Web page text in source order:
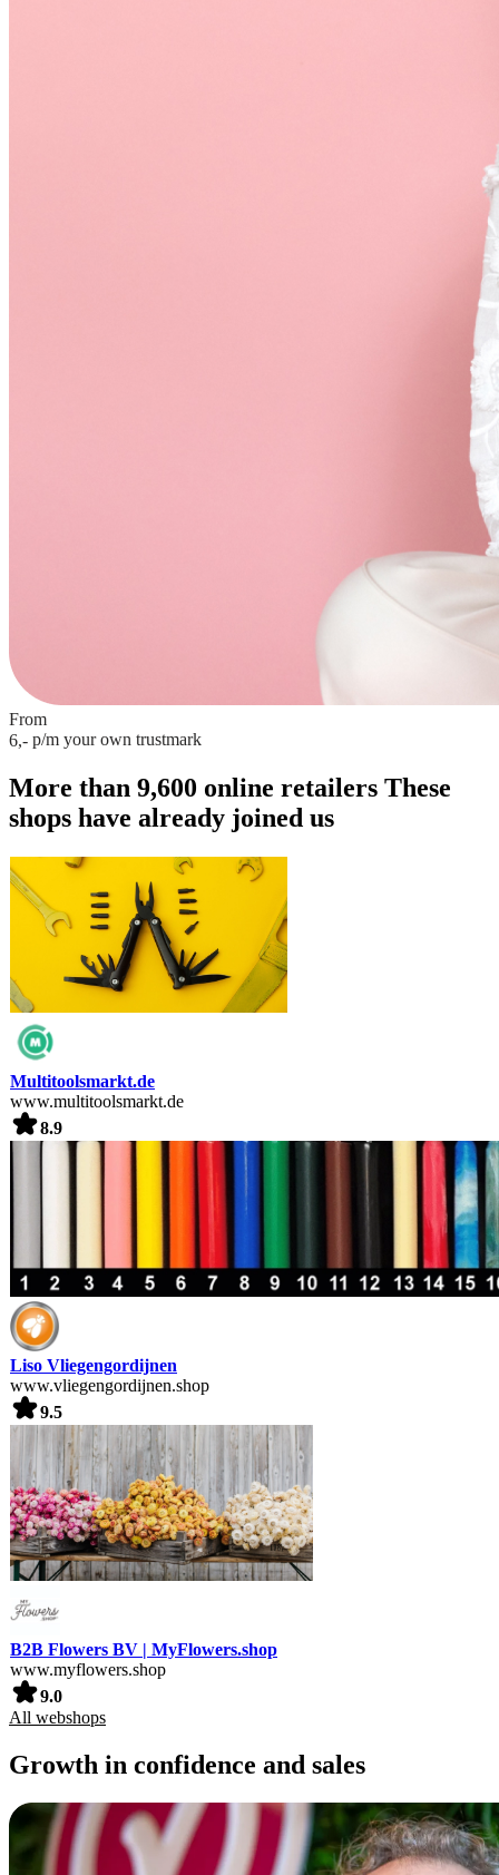
From
6,- p/m your own trustmark
More than 9,600 online retailers These
shops have already joined us
Multitoolsmarkt.de
www.multitoolsmarkt.de
8.9
Liso Vliegengordijnen
www.vliegengordijnen.shop
9.5
B2B Flowers BV | MyFlowers.shop
www.myflowers.shop
9.0
All webshops
Growth in confidence and sales